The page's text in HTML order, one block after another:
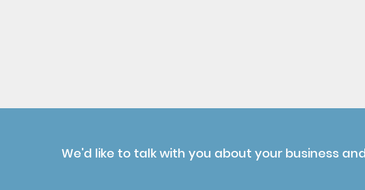
We'd like to talk with you about your business